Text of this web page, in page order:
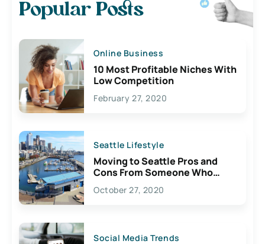
Popular Posts
Online Business
10 Most Profitable Niches With
Low Competition
February 27, 2020
Seattle Lifestyle
Moving to Seattle Pros and
Cons From Someone Who
Lives Here
October 27, 2020
Social Media Trends